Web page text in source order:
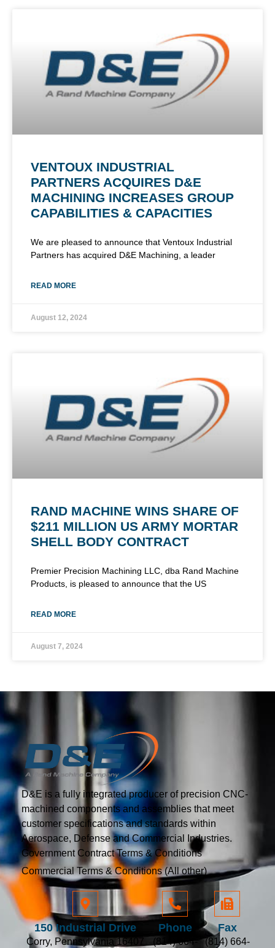
VENTOUX INDUSTRIAL
PARTNERS ACQUIRES D&E
MACHINING INCREASES GROUP
CAPABILITIES & CAPACITIES
We are pleased to announce that Ventoux Industrial
Partners has acquired D&E Machining, a leader
READ MORE
August 12, 2024
RAND MACHINE WINS SHARE OF
$211 MILLION US ARMY MORTAR
SHELL BODY CONTRACT
Premier Precision Machining LLC, dba Rand Machine
Products, is pleased to announce that the US
READ MORE
August 7, 2024
D&E is a fully integrated producer of precision CNC-
machined components and assemblies that meet
customer specifications and standards within
Aerospace, Defense and Commercial Industries.
Government Contract Terms & Conditions
Commercial Terms & Conditions (All other)
150 Industrial Drive
Corry, Pennsylvania 16407
Phone
(814) 664-
Fax
(814) 664-